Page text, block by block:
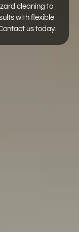
cleaning to
with flexible
us today.